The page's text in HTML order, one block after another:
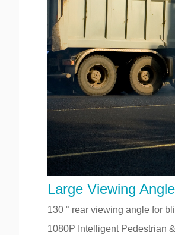
Large Viewing
130 ° rear viewing angle for
1080P Intelligent Pedestrian